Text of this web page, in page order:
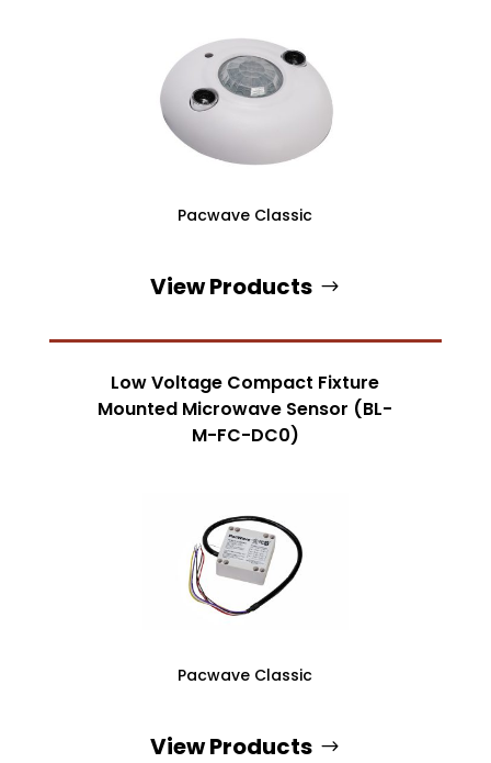
Pacwave Classic
View Products
Low Voltage Compact Fixture
Mounted Microwave Sensor (BL-
M-FC-DC0)
Pacwave Classic
View Products